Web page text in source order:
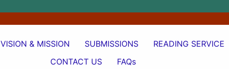
VISION & MISSION SUBMISSIONS
READING SERVICE
CONTACT US
FAQs